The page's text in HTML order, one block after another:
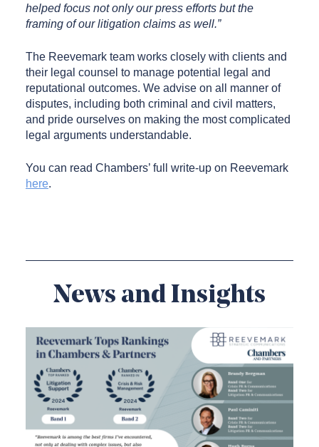
helped focus not only our press efforts but the
framing of our litigation claims as well.”
The Reevemark team works closely with clients and
their legal counsel to manage potential legal and
reputational outcomes. We advise on all manner of
disputes, including both criminal and civil matters,
and pride ourselves on making the most complicated
legal arguments understandable.
You can read Chambers’ full write-up on Reevemark
here.
News and Insights